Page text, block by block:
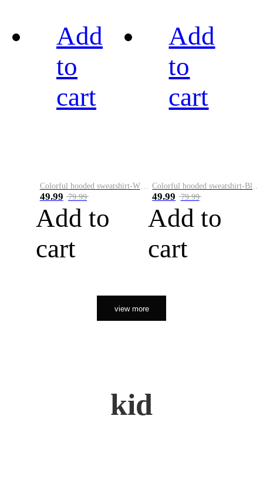
Add
to
cart
Colorful hooded sweatshirt-White
49.99 79.99
Add to
cart
Add
to
cart
Colorful hooded sweatshirt-Black
49.99 79.99
Add to
cart
view more
kid